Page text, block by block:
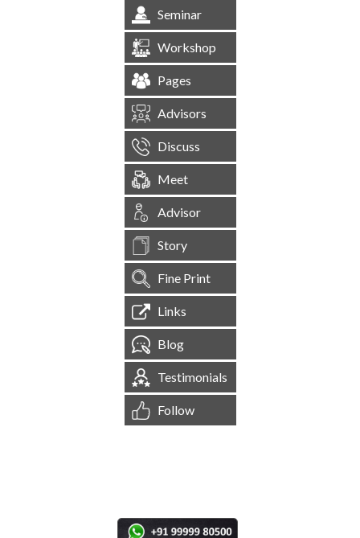
Seminar
Workshop
Pages
Advisors
Discuss
Meet
Advisor
Story
Fine Print
Links
Blog
Testimonials
Follow